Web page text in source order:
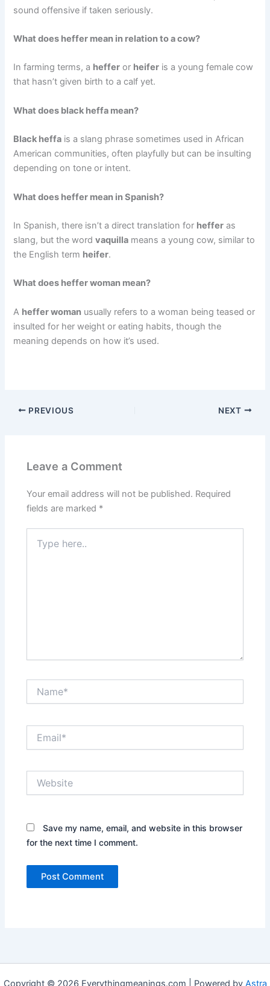
sound offensive if taken seriously.
What does heffer mean in relation to a cow?
In farming terms, a heffer or heifer is a young female cow
that hasn’t given birth to a calf yet.
What does black heffa mean?
Black heffa is a slang phrase sometimes used in African
American communities, often playfully but can be insulting
depending on tone or intent.
What does heffer mean in Spanish?
In Spanish, there isn’t a direct translation for heffer as
slang, but the wordvaquilla means a young cow, similar to
the English term heifer.
What does heffer woman mean?
A heffer woman usually refers to a woman being teased or
insulted for her weight or eating habits, though the
meaning depends on how it’s used.
PREVIOUS NEXT
Leave a Comment
Your email address will not be published. Required
fields are marked *
here..
Save my name, email, and website in this browser
for the next time I comment.
Copyright © 2026 Everythingmeanings.com | Powered by Astra